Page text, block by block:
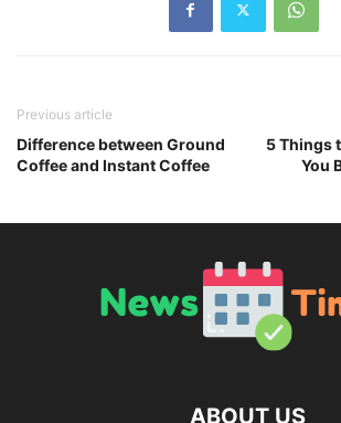
Previous article
Difference between Ground
Coffee and Instant Coffee
5 Things
You
ABOUT US